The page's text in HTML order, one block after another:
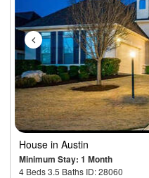
House in Austin
Minimum Stay: 1 Month
4 Beds 3.5 Baths ID: 28060